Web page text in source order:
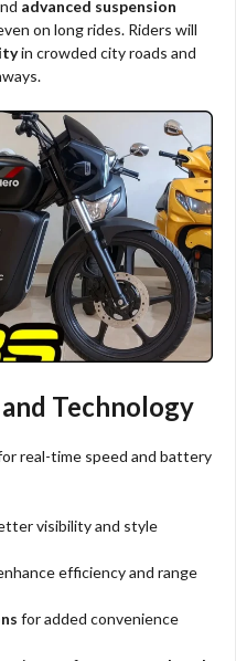
advanced suspension
on long rides. Riders will
in crowded city roads and
Technology
real-time speed and battery
visibility and style
efficiency and range
for added convenience